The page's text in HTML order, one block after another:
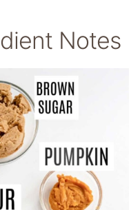
Notes